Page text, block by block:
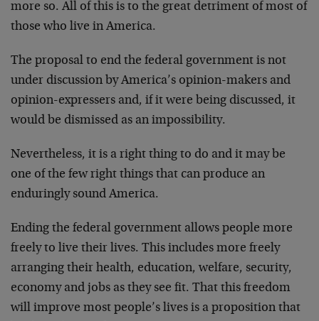
more so. All of this is to the great detriment of most of
those who live in America.
The proposal to end the federal government is not
under discussion by America’s opinion-makers and
opinion-expressers and, if it were being discussed, it
would be dismissed as an impossibility.
Nevertheless, it is a right thing to do and it may be
one of the few right things that can produce an
enduringly sound America.
Ending the federal government allows people more
freely to live their lives. This includes more freely
arranging their health, education, welfare, security,
economy and jobs as they see fit. That this freedom
will improve most people’s lives is a proposition that